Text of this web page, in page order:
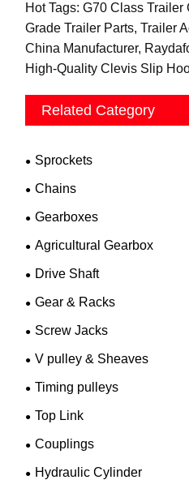
Hot Tags: G70 Class
Grade Trailer Parts, Trailer
China Manufacturer,
High-Quality Clevis Slip
Related Category
Sprockets
Chains
Gearboxes
Agricultural Gearbox
Drive Shaft
Gear & Racks
Screw Jacks
V pulley & Sheaves
Timing pulleys
Top Link
Couplings
Hydraulic Cylinder